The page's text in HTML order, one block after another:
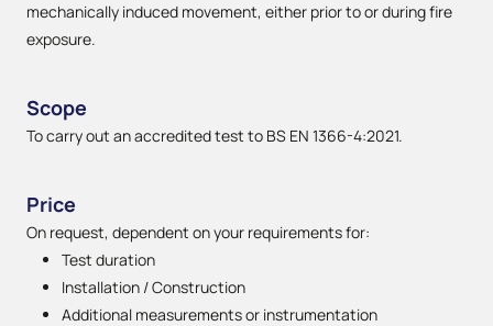
mechanically induced movement, either prior to or during fire
exposure.
Scope
To carry out an accredited test to BS EN 1366-4:2021.
Price
On request, dependent on your requirements for:
Test duration
Installation / Construction
Additional measurements or instrumentation